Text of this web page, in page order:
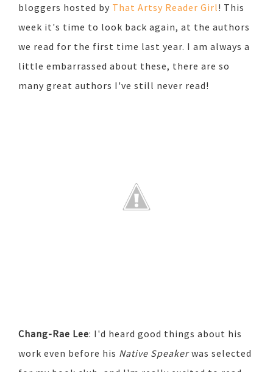
bloggers hosted by That Artsy Reader Girl! This
week it's time to look back again, at the authors
we read for the first time last year. I am always a
little embarrassed about these, there are so
many great authors I've still never read!
Chang-Rae Lee: I'd heard good things about his
work even before his Native Speakerwas selected